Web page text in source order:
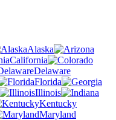
Alaska
California
Delaware
Florida
Illinois
Kentucky
Maryland